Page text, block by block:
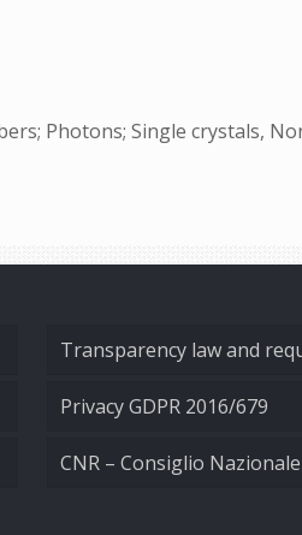
Photons; Single crystals,
Transparency law and
Privacy GDPR 2016/679
CNR – Consiglio